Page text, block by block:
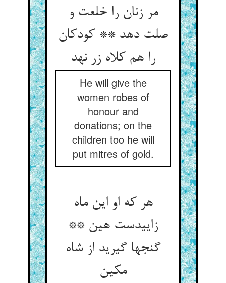
مر زنان را خلعت و
صلت دهد ** کودکان
را هم کلاه زر نهد
He will give the
women robes of
honour and
donations; on the
children too he will
put mitres of gold.
هر که او این ماه
زاییدست هین **
گنجها گیرید از شاه
مکین